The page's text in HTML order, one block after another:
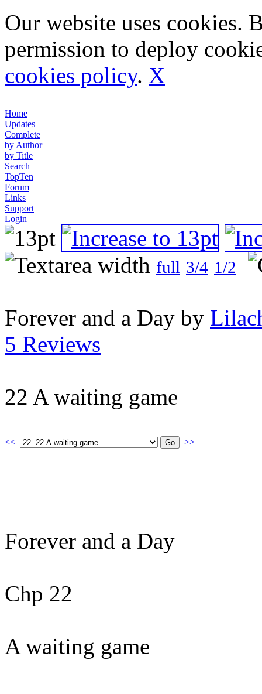
Our website uses cookies.
permission to deploy
cookies policy. X
Home
Updates
Complete
by Author
by Title
Search
TopTen
Forum
Links
Support
Login
full 3/4 1/2
Forever and a Day by
5 Reviews
22 A waiting game
<< >>
Forever and a Day
Chp 22
A waiting game